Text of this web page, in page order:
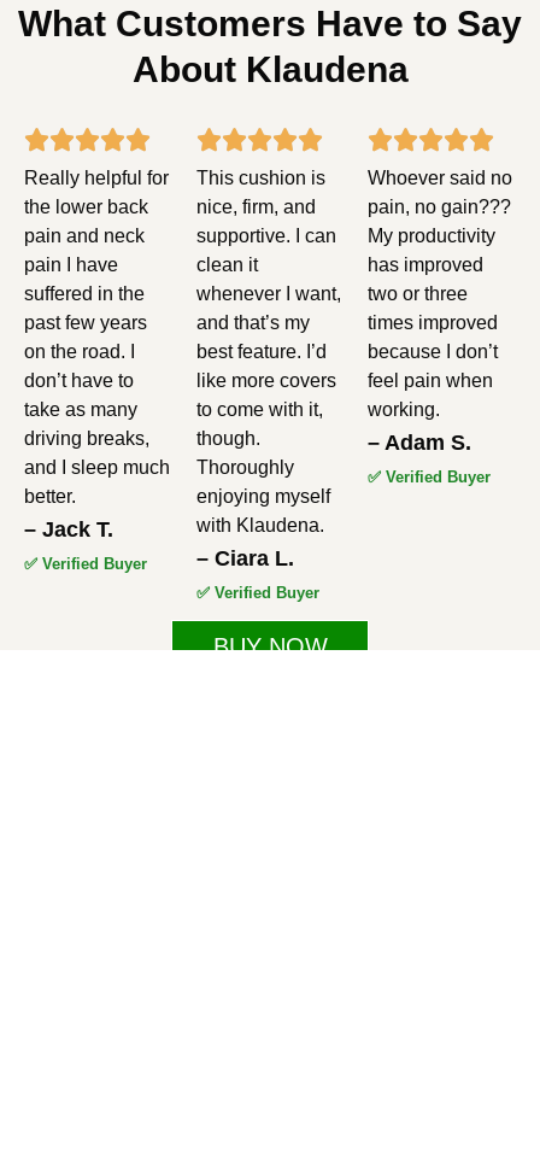
What Customers Have to Say
About Klaudena
 Rated
5
Really helpful for
the lower back
pain and neck
pain I have
suffered in the
past few years
on the road. I
don’t have to
take as many
driving breaks,
and I sleep much
better.
– Jack T.
✅ Verified Buyer
Rated
5
out
This cushion is
nice, firm, and
supportive. I can
clean it
whenever I want,
and that’s my
best feature. I’d
like more covers
to come with it,
though.
Thoroughly
enjoying myself
with Klaudena.
– Ciara L.
✅ Verified Buyer

5
out
5
Whoever said no
pain, no gain???
My productivity
has improved
two or three
times improved
because I don’t
feel pain when
working.
– Adam S.
✅ Verified Buyer
BUY NOW